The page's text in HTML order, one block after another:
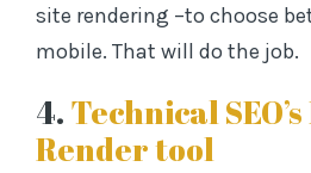
site rendering –to choose
mobile. That will do the job.
4.Technical
Render tool